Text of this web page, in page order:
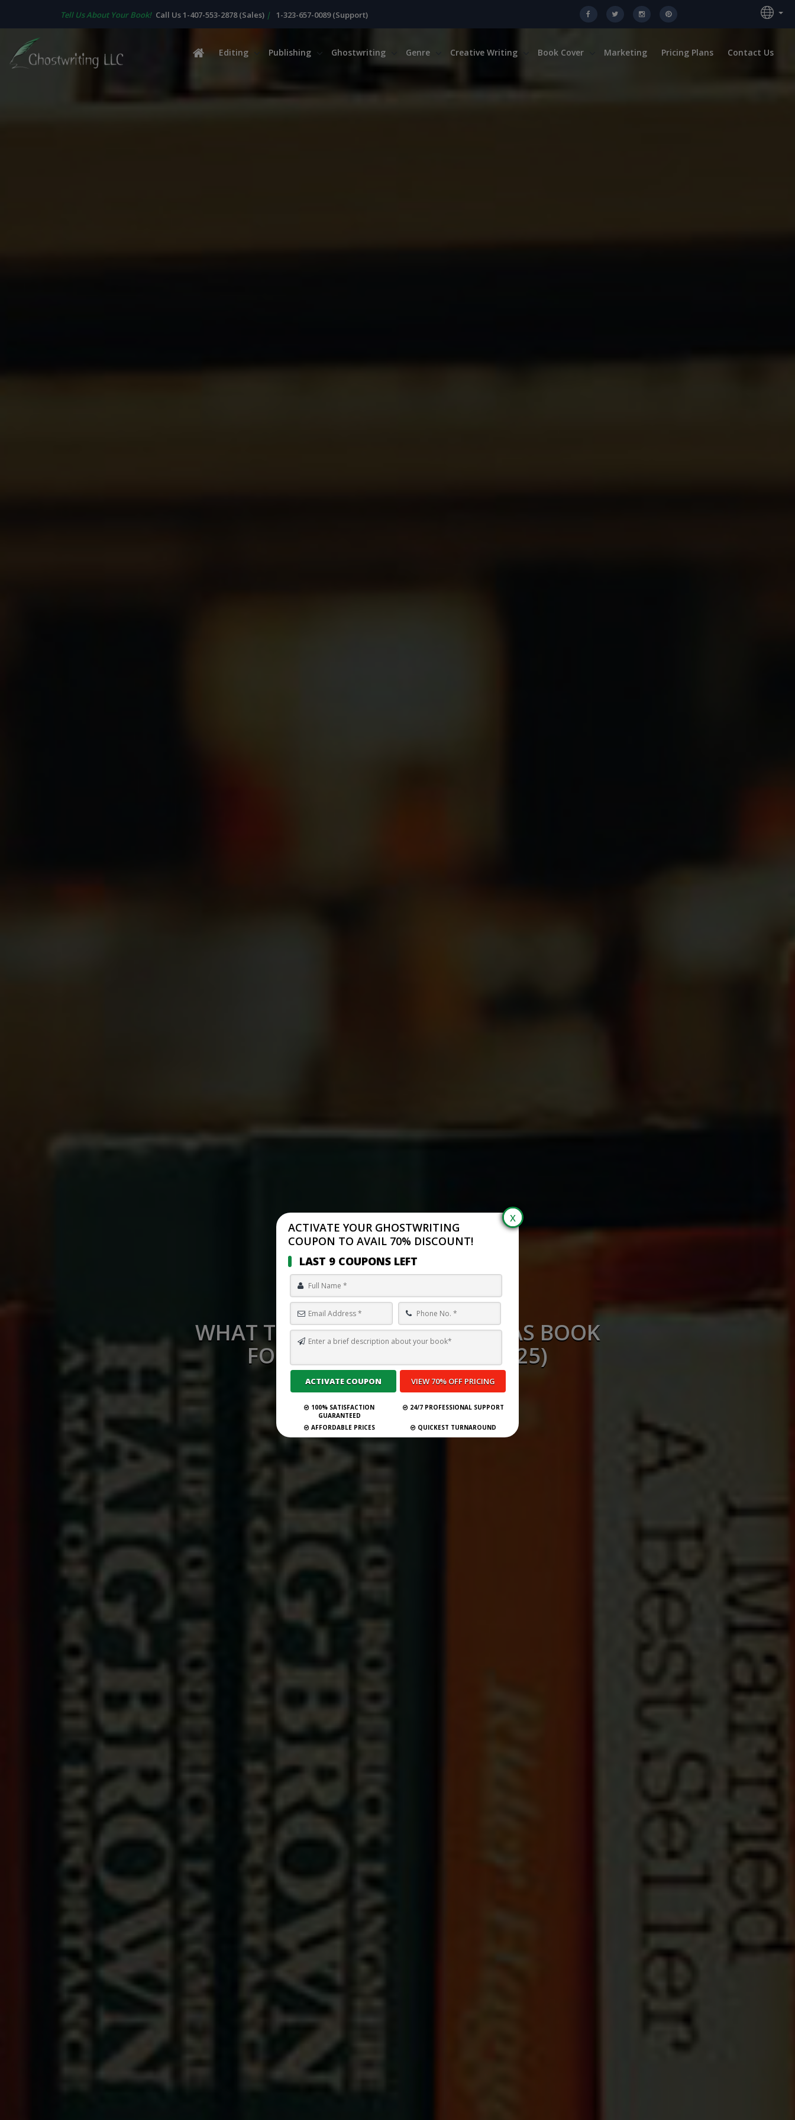
Tell Us About Your Book! Call Us 1-407-553-2878 (Sales) | 1-323-657-0089 (Support)
Editing Publishing Ghostwriting Genre Creative Writing Book Cover Marketing Pricing Plans Contact Us
WHAT TO WRITE IN A CHRISTMAS BOOK
FOR A CHILD (UPDATED 2025)
ACTIVATE YOUR GHOSTWRITING
COUPON TO AVAIL 70% DISCOUNT!
LAST 9 COUPONS LEFT
100% SATISFACTION
GUARANTEED
24/7 PROFESSIONAL SUPPORT
AFFORDABLE PRICES QUICKEST TURNAROUND